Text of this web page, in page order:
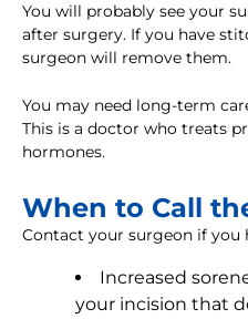
You will probably see your
after surgery. If you have
surgeon will remove them.
You may need long-term
This is a doctor who treats
hormones.
When to Call
Contact your surgeon if you
Increased
your incision that